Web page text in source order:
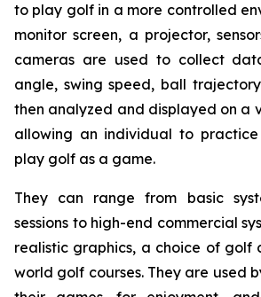
to play golf in a more controlled
monitor screen, a projector,
cameras are used to collect
angle, swing speed, ball
then analyzed and displayed on a
allowing an individual to
play golf as a game.
They can range from basic
sessions to high-end commercial
realistic graphics, a choice of golf
world golf courses. They are used